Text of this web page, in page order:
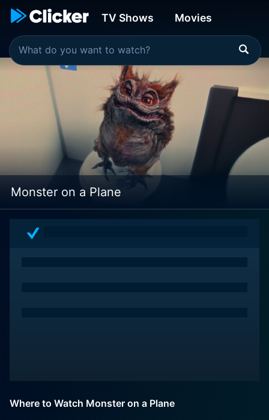
TV Shows Movies
Monster on a Plane
Where to Watch Monster on a Plane